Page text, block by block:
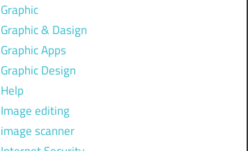
Graphic
Graphic & Dasign
Graphic Apps
Graphic Design
Help
Image editing
image scanner